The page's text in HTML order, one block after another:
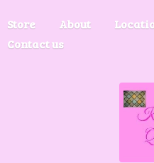
Store About
Contact us